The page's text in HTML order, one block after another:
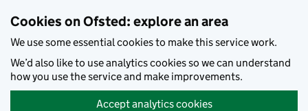
Cookies on Ofsted: explore an area
We use some essential cookies to make this service work.
We’d also like to use analytics cookies so we can understand
how you use the service and make improvements.
Accept analytics cookies